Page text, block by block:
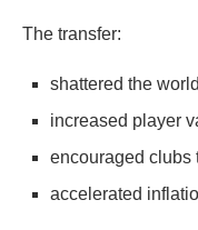
The transfer:
shattered the
increased player
encouraged clubs
accelerated